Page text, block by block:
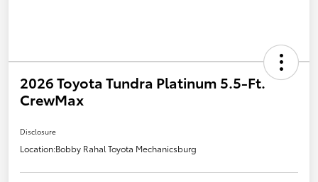
2026 Toyota Tundra Platinum 5.5-Ft.
CrewMax
Disclosure
Location:Bobby Rahal Toyota Mechanicsburg